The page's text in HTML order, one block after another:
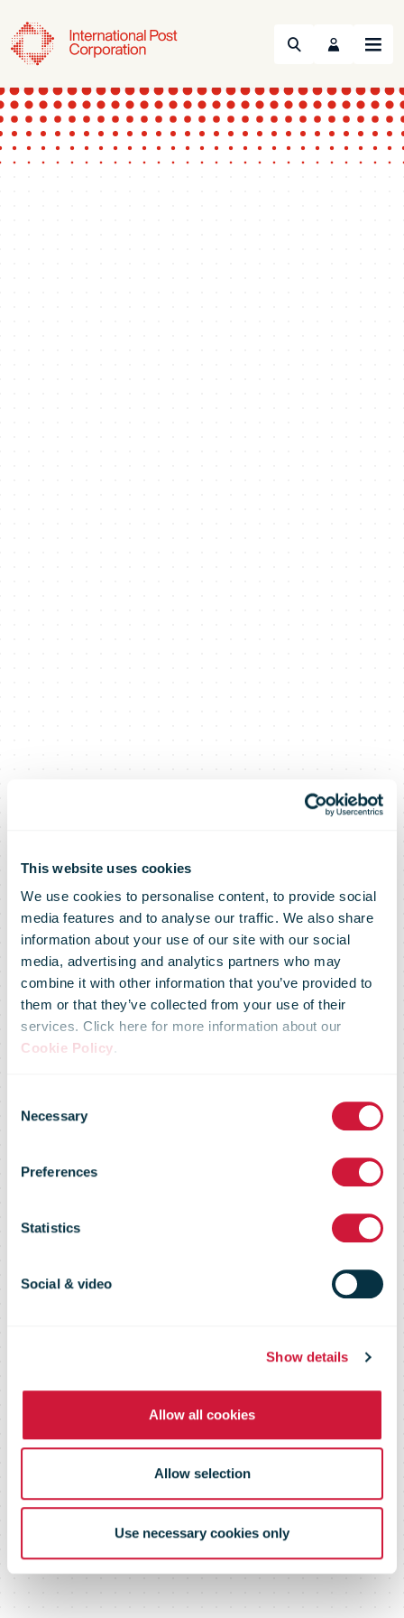
This website uses cookies
We use cookies to personalise content, to provide social
media features and to analyse our traffic. We also share
information about your use of our site with our social
media, advertising and analytics partners who may
combine it with other information that you’ve provided to
them or that they’ve collected from your use of their
services. Click here for more information about our
Cookie Policy.
Selection
Necessary
Preferences
Statistics
Social & video
Show details
Allow all cookies
Allow selection
Use necessary cookies only
Search Menu
DHL Parcel
Germany
resumes China
exports as
volumes pile
up at home